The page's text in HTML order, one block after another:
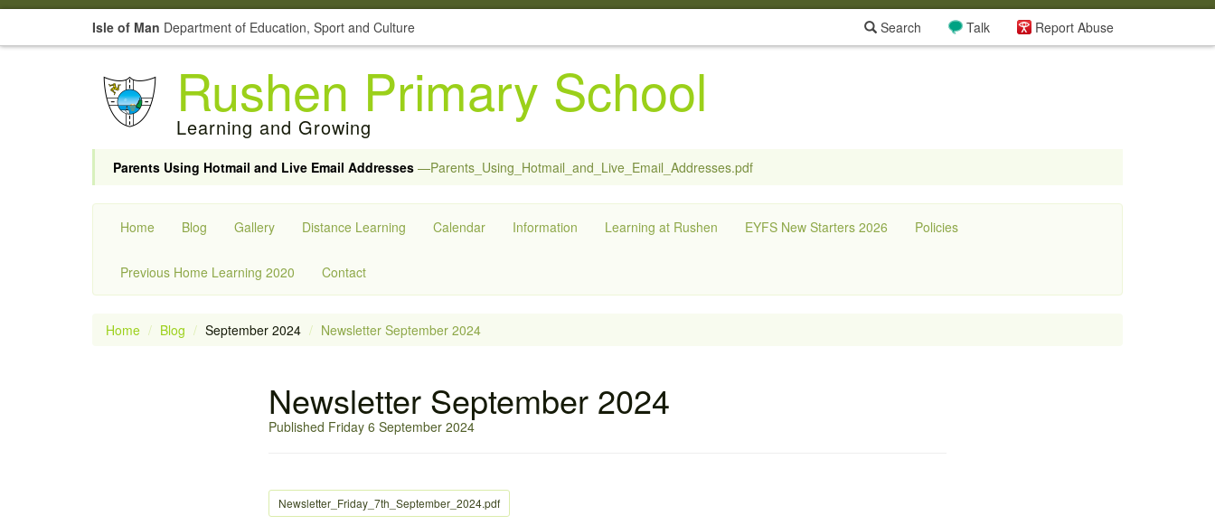
Isle of Man Department of Education, Sport and Culture Report Abuse
Talk
Search
Rushen Primary School
Learning and Growing
Parents Using Hotmail and Live Email Addresses —Parents_Using_Hotmail_and_Live_Email_Addresses.pdf
Home Blog Gallery Distance Learning Calendar Information Learning at Rushen EYFS New Starters 2026 Policies
Previous Home Learning 2020 Contact
Home Blog September 2024 Newsletter September 2024
Newsletter September 2024
Published Friday 6 September 2024
Newsletter_Friday_7th_September_2024.pdf